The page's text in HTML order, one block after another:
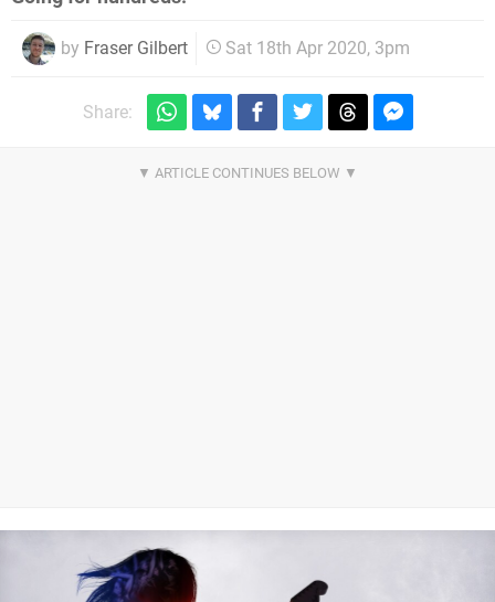
by Fraser Gilbert Sat 18th Apr 2020, 3pm
Share: